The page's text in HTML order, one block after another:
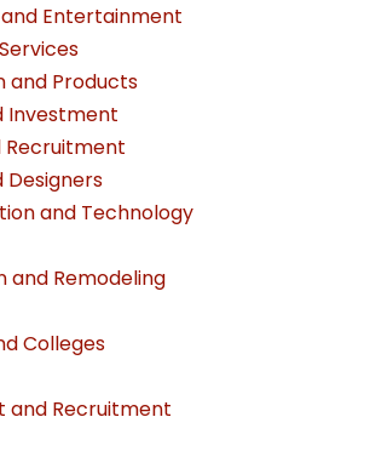
Entertainment
and Products
Investment
Recruitment
Designers
and Technology
and Remodeling
Colleges
and Recruitment